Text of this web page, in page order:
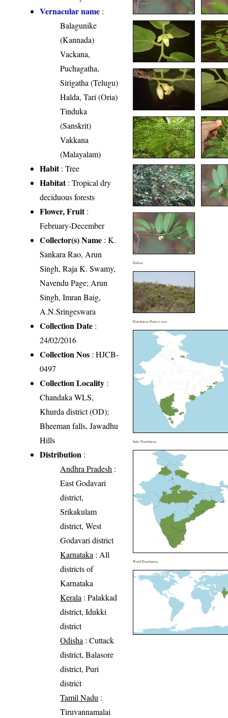
Vernacular name :
Balagunike
(Kannada)
Vackana,
Puchagatha,
Sirigatha (Telugu)
Halda, Tari (Oria)
Tinduka
(Sanskrit)
Vakkana
(Malayalam)
Habit: Tree
Habitat: Tropical dry
deciduous forests
Flower, Fruit:
February-December
Collector(s) Name : K.
Sankara Rao, Arun
Singh, Raja K. Swamy,
Navendu Page; Arun
Singh, Imran Baig,
A.N.Sringeswara
Collection Date :
24/02/2016
Collection Nos : HJCB-
0497
Collection Locality :
Chandaka WLS,
Khurda district (OD);
Bheeman falls, Jawadhu
Hills
Distribution :
Andhra Pradesh :
East Godavari
district,
Srikakulam
district, West
Godavari district
Karnataka : All
districts of
Karnataka
Kerala : Palakkad
district, Idukki
district
Odisha : Cuttack
district, Balasore
district, Puri
district
Tamil Nadu :
Tiruvannamalai
Habitat
Distribution District wise
India Distribution
World Distribution